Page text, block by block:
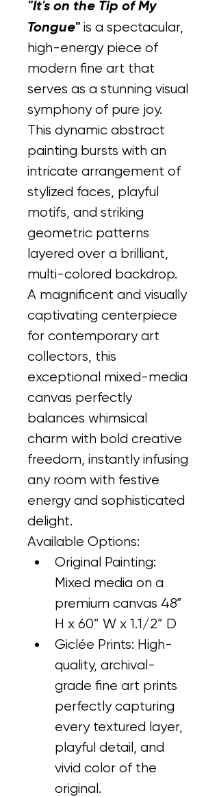
"It's on the Tip of My
Tongue" is a spectacular,
high-energy piece of
modern fine art that
serves as a stunning visual
symphony of pure joy.
This dynamic abstract
painting bursts with an
intricate arrangement of
stylized faces, playful
motifs, and striking
geometric patterns
layered over a brilliant,
multi-colored backdrop.
A magnificent and visually
captivating centerpiece
for contemporary art
collectors, this
exceptional mixed-media
canvas perfectly
balances whimsical
charm with bold creative
freedom, instantly infusing
any room with festive
energy and sophisticated
delight.
Available Options:
Original Painting:
Mixed media on a
premium canvas 48”
H x 60” W x 1.1/2” D
Giclée Prints: High-
quality, archival-
grade fine art prints
perfectly capturing
every textured layer,
playful detail, and
vivid color of the
original.